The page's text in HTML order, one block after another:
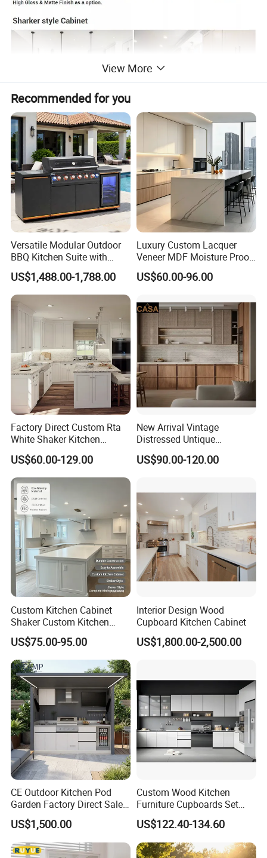
View More
Recommended for you
Versatile Modular Outdoor
BBQ Kitchen Suite with
Weather-Sealed Doors &
Wheels
US$1,488.00-1,788.00
Luxury Custom Lacquer
Veneer MDF Moisture Proof
PVC Wooden Furniture with
Island Villa Apartment Hotel
Kitchen Cabinet
US$60.00-96.00
Factory Direct Custom Rta
White Shaker Kitchen
Cabinet with Solid Wood
Frame for Home Furniture
Project
US$60.00-129.00
New Arrival Vintage
Distressed Untique
Complete Sets Modern
Kitchen Cabinets Wooden
US$90.00-120.00
Custom Kitchen Cabinet
Shaker Custom Kitchen
Cabinet Custom Closet
Custom Wardrobe, Modular
Complete Kitchen Furniture
for Indoor & Modular
Outdoor Kitchen
US$75.00-95.00
Interior Design Wood
Cupboard Kitchen Cabinet
US$1,800.00-2,500.00
CE Outdoor Kitchen Pod
Garden Factory Direct Sales
Modular Kitchen for
Outdoor
US$1,500.00
Custom Wood Kitchen
Furniture Cupboards Set
Melamine Plywood Modular
Integrated Kitchen Cabinets
US$122.40-134.60